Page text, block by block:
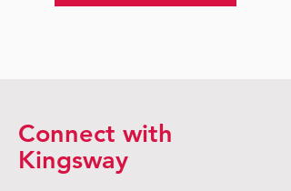
Connect with
Kingsway